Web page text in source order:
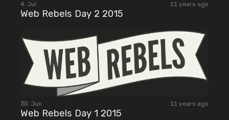
4. Jul 11 years ago
Web Rebels Day 2 2015
30. Jun 11 years ago
Web Rebels Day 1 2015